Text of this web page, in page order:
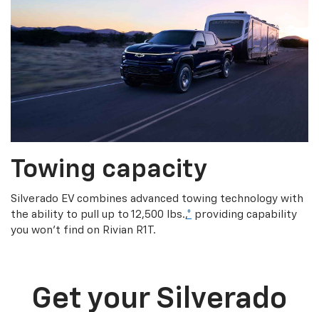
Towing capacity
Silverado EV combines advanced towing technology with
the ability to pull up to 12,500 lbs.,* providing capability
you won’t find on Rivian R1T.
Get your Silverado